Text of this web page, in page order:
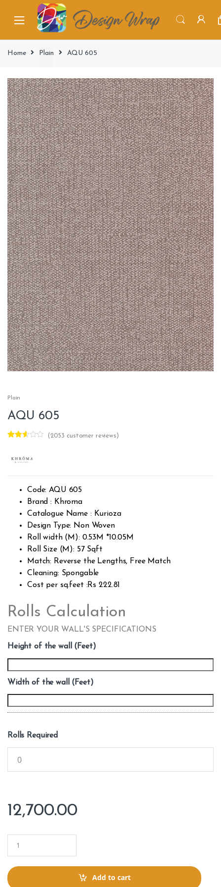
Home Plain AQU 605
Plain
AQU 605
out of
rating
( 2053 customer reviews)
Code: AQU 605
Brand : Khroma
Catalogue Name : Kurioza
Design Type: Non Woven
Roll width (M): 0.53M *10.05M
Roll Size (M): 57 Sqft
Match: Reverse the Lengths, Free Match
Cleaning: Spongable
Cost per sq.feet :Rs 222.81
Rolls Calculation
ENTER YOUR WALL'S SPECIFICATIONS
Height of the wall (Feet)
Width of the wall (Feet)
Rolls Required
12,700.00
a
t
i
Add to cart